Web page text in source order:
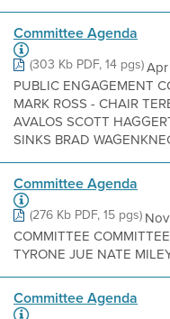
Committee Agenda
(303 Kb PDF, 14 pgs)Apr
PUBLIC ENGAGEMENT
MARK ROSS - CHAIR
AVALOS SCOTT
SINKS BRAD
Committee Agenda
(276 Kb PDF, 15 pgs)
COMMITTEE
TYRONE JUE NATE
Committee Agenda